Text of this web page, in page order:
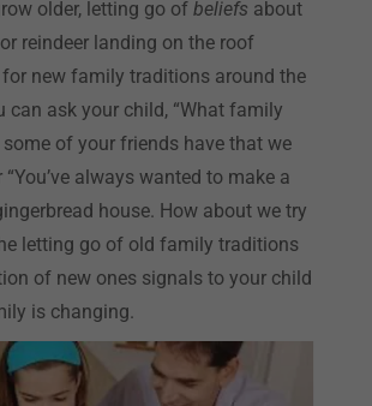
older, letting go of beliefs about
reindeer landing on the roof
new family traditions around the
can ask your child, “What family
of your friends have that we
always wanted to make a
house. How about we try
letting go of old family traditions
of new ones signals to your child
is changing.